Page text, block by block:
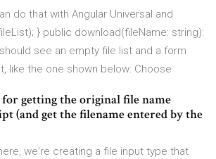
do that with Angular Universal and
} public download(fileName: string):
see an empty file list and a form
like the one shown below: Choose
getting the original file name
(and get the filename entered by the
we're creating a file input type that